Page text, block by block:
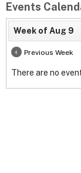
Events
Week of Aug 9
Previous Week
There are no